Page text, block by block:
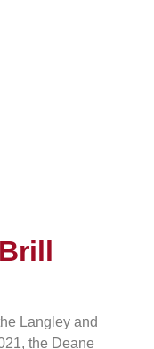
Langley and
the Deane